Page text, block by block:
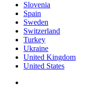
Slovenia
Spain
Sweden
Switzerland
Turkey
Ukraine
United Kingdom
United States